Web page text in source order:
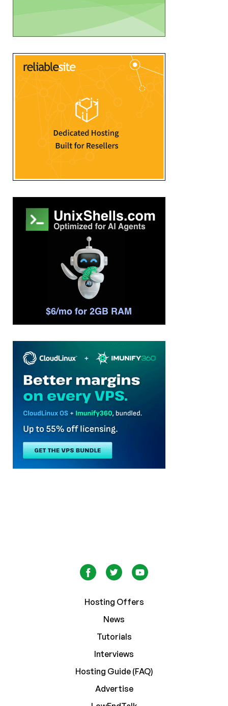
Hosting Offers
News
Tutorials
Interviews
Hosting Guide (FAQ)
Advertise